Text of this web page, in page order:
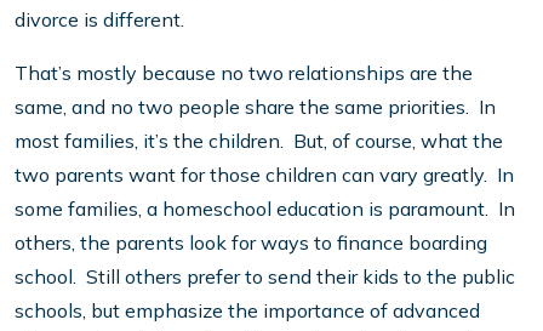
divorce is different.
That’s mostly because no two relationships are the
same, and no two people share the same priorities. In
most families, it’s the children. But, of course, what the
two parents want for those children can vary greatly. In
some families, a homeschool education is paramount. In
others, the parents look for ways to finance boarding
school. Still others prefer to send their kids to the public
schools, but emphasize the importance of advanced